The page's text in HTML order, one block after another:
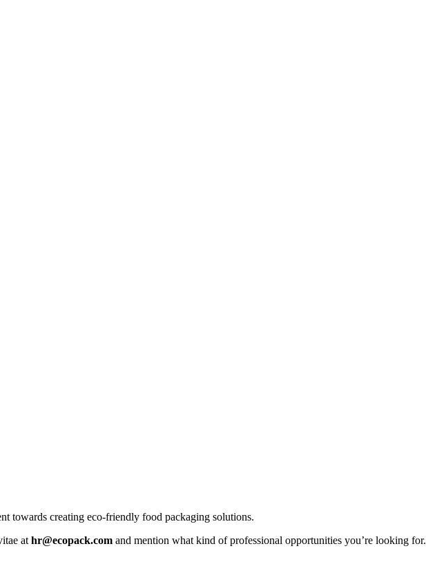
towards creating eco-friendly food packaging solutions.
at hr@ecopack.com and mention what kind of professional opportunities you’re looking for.